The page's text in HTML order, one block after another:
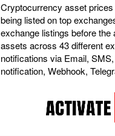
Cryptocurrency asset
being listed on top
exchange listings before
assets across 43 different
notifications via Email,
notification, Webhook,